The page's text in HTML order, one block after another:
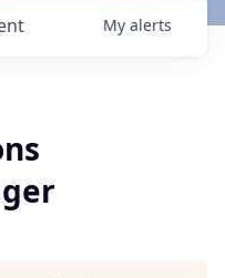
My alerts